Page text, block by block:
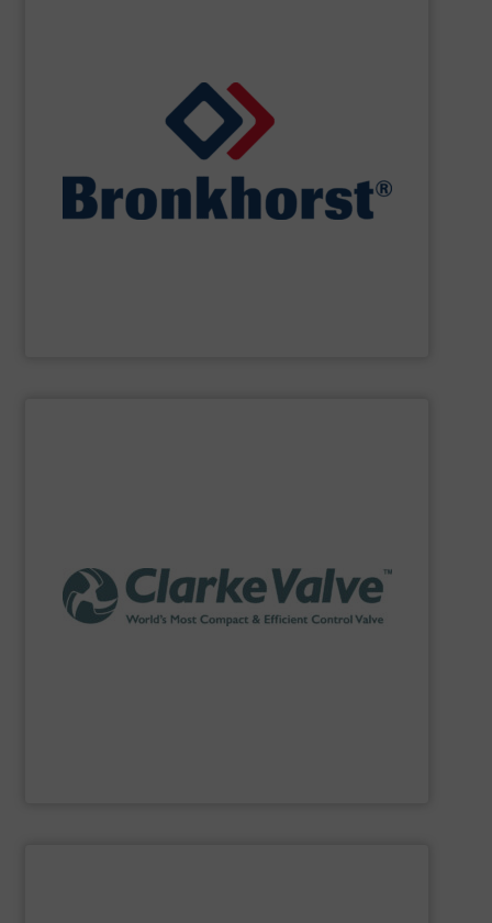
Bronkhorst High-Techoffers an extensive product
range of thermal, Coriolis and ultrasonic flow meters
and controllers. We offer numerous styles of both
laboratory, machinery and industry and we closely
cooperate with OEM’s in the field of customer specific
designs for gas, liquid or vapour control.
characterized by its three interlocking petals that control
the flow of process fluid. This patented stem-seal
technology reduces fugitive emissions by 98% and
records a methane leakage rate of only 2 PPM under the